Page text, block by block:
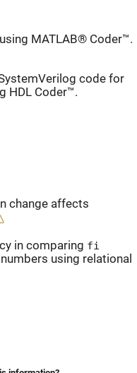
MATLAB® Coder™.
code for
HDL Coder™.
change affects
in comparing fi
using relational